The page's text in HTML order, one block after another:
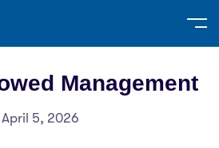
Management
April 5, 2026